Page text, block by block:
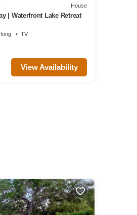
House
| Waterfront Lake Retreat
TV
View Availability